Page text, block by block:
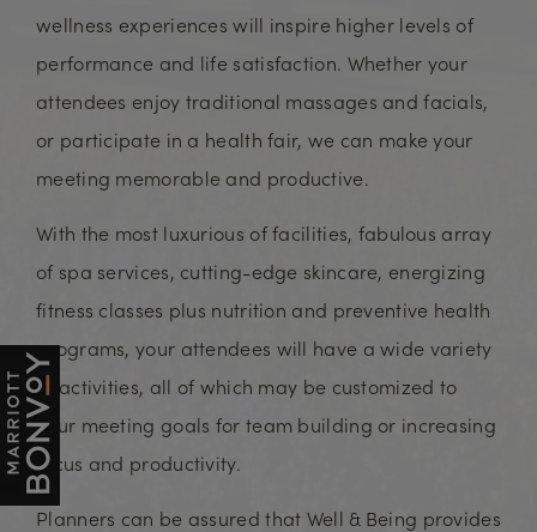
wellness experiences will inspire higher levels of
performance and life satisfaction. Whether your
attendees enjoy traditional massages and facials,
or participate in a health fair, we can make your
meeting memorable and productive.
With the most luxurious of facilities, fabulous array
of spa services, cutting-edge skincare, energizing
fitness classes plus nutrition and preventive health
programs, your attendees will have a wide variety
of activities, all of which may be customized to
your meeting goals for team building or increasing
focus and productivity.
Planners can be assured that Well & Being provides